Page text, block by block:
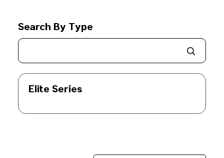
Search By Type
Elite Series